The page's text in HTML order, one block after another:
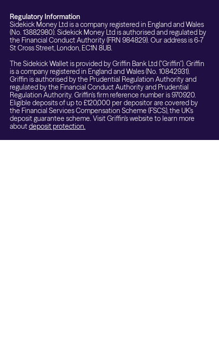
Regulatory Information
Sidekick Money Ltd is a company registered in England and Wales
(No. 13882980). Sidekick Money Ltd is authorised and regulated by
the Financial Conduct Authority (FRN 984829). Our address is 6-7
St Cross Street, London, EC1N 8UB.
The Sidekick Wallet is provided by Griffin Bank Ltd ("Griffin"). Griffin
is a company registered in England and Wales (No. 10842931).
Griffin is authorised by the Prudential Regulation Authority and
regulated by the Financial Conduct Authority and Prudential
Regulation Authority. Griffin's firm reference number is 970920.
Eligible deposits of up to £120,000 per depositor are covered by
the Financial Services Compensation Scheme (FSCS), the UK's
deposit guarantee scheme. Visit Griffin's website to learn more
aboutdeposit protection.